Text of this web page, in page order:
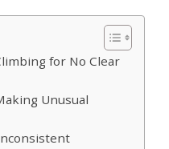
for No Clear
Unusual